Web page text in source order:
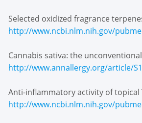
Selected oxidized fragrance
http://www.ncbi.nlm.nih.gov/
Cannabis sativa: the
http://www.annallergy.org/article/
Anti-inflammatory activity of topical
http://www.ncbi.nlm.nih.gov/